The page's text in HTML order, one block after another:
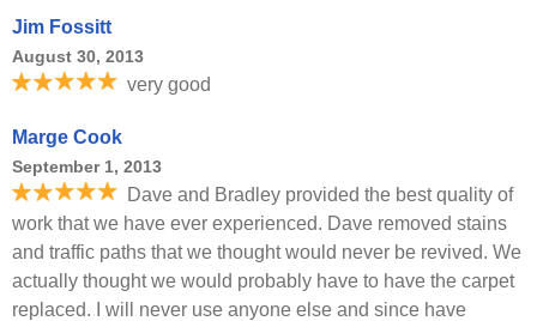
Jim Fossitt
August 30, 2013
very good
Marge Cook
September 1, 2013
Dave and Bradley provided the best quality of
work that we have ever experienced. Dave removed stains
and traffic paths that we thought would never be revived. We
actually thought we would probably have to have the carpet
replaced. I will never use anyone else and since have